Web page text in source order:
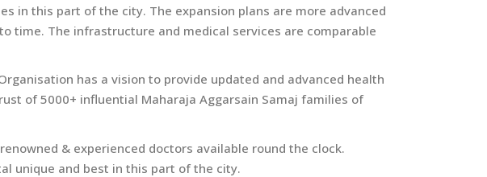
in this part of the city. The expansion plans are more advanced
time. The infrastructure and medical services are comparable
has a vision to provide updated and advanced health
of 5000+ influential Maharaja Aggarsain Samaj families of
& experienced doctors available round the clock.
unique and best in this part of the city.